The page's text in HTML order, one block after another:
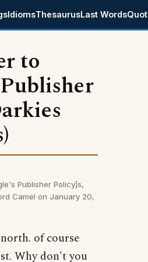
IdiomsThesaurusLast Words
to
Publisher Policy]s,
Camel on January 20,
of course
Why don't you